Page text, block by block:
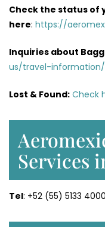
Check the status of
here: https://
Inquiries about
us/travel-
Lost & Found: Check
Services
Tel: +52 (55) 5133 4000